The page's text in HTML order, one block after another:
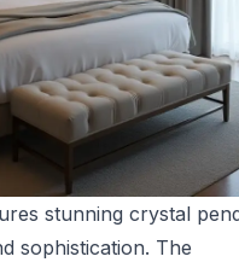
stunning crystal
sophistication. The